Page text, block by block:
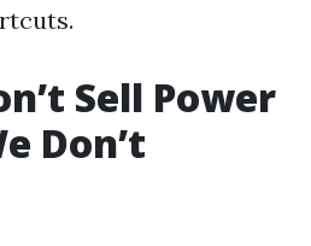
Sell Power
Don’t